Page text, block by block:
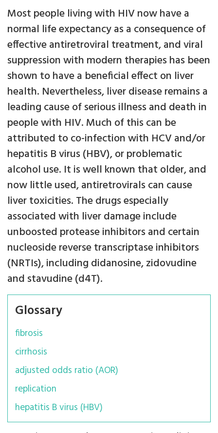
Most people living with HIV now have a
normal life expectancy as a consequence of
effective antiretroviral treatment, and viral
suppression with modern therapies has been
shown to have a beneficial effect on liver
health. Nevertheless, liver disease remains a
leading cause of serious illness and death in
people with HIV. Much of this can be
attributed to co-infection with HCV and/or
hepatitis B virus (HBV), or problematic
alcohol use. It is well known that older, and
now little used, antiretrovirals can cause
liver toxicities. The drugs especially
associated with liver damage include
unboosted protease inhibitors and certain
nucleoside reverse transcriptase inhibitors
(NRTIs), including didanosine, zidovudine
and stavudine (d4T).
Glossary
fibrosis
cirrhosis
adjusted odds ratio (AOR)
replication
hepatitis B virus (HBV)